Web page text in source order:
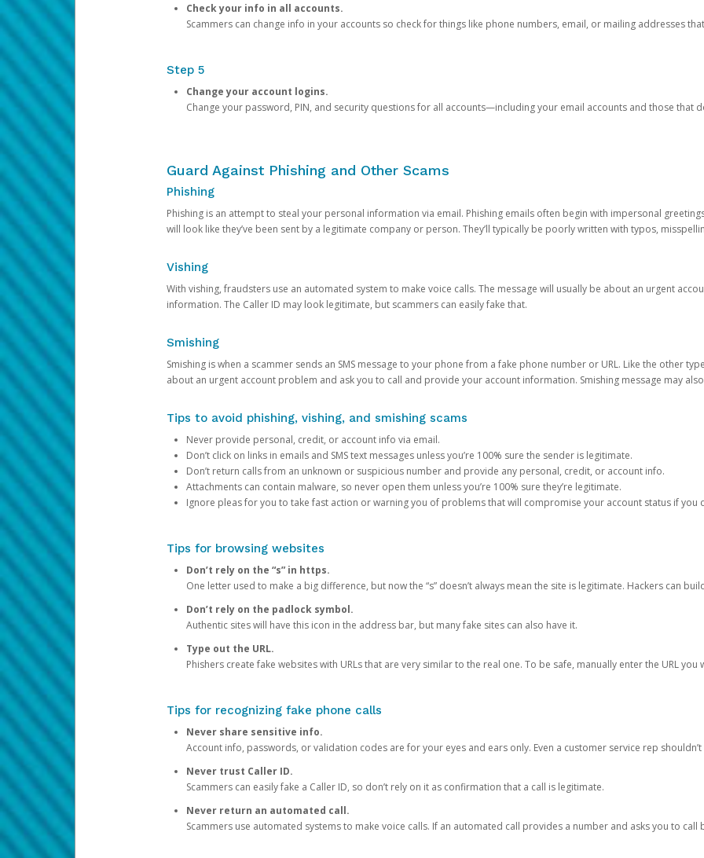
Check your info in all accounts.
Scammers can change info in your accounts so check for things like phone numbers, email, or mailing addresses
Step 5
Change your account logins.
Change your password, PIN, and security questions for all accounts—including your email accounts and those that
Guard Against Phishing and Other Scams
Phishing
Phishing is an attempt to steal your personal information via email. Phishing emails often begin with impersonal
will look like they’ve been sent by a legitimate company or person. They’ll typically be poorly written with typos,
Vishing
With vishing, fraudsters use an automated system to make voice calls. The message will usually be about an urgent
information. The Caller ID may look legitimate, but scammers can easily fake that.
Smishing
Smishing is when a scammer sends an SMS message to your phone from a fake phone number or URL. Like the other
about an urgent account problem and ask you to call and provide your account information. Smishing message may
Tips to avoid phishing, vishing, and smishing scams
Never provide personal, credit, or account info via email.
Don’t click on links in emails and SMS text messages unless you’re 100% sure the sender is legitimate.
Don’t return calls from an unknown or suspicious number and provide any personal, credit, or account info.
Attachments can contain malware, so never open them unless you’re 100% sure they’re legitimate.
Ignore pleas for you to take fast action or warning you of problems that will compromise your account status if you
Tips for browsing websites
Don’t rely on the “s” in https.
One letter used to make a big difference, but now the “s” doesn’t always mean the site is legitimate. Hackers can
Don’t rely on the padlock symbol.
Authentic sites will have this icon in the address bar, but many fake sites can also have it.
Type out the URL.
Phishers create fake websites with URLs that are very similar to the real one. To be safe, manually enter the URL you
Tips for recognizing fake phone calls
Never share sensitive info.
Account info, passwords, or validation codes are for your eyes and ears only. Even a customer service rep
Never trust Caller ID.
Scammers can easily fake a Caller ID, so don’t rely on it as confirmation that a call is legitimate.
Never return an automated call.
Scammers use automated systems to make voice calls. If an automated call provides a number and asks you to call